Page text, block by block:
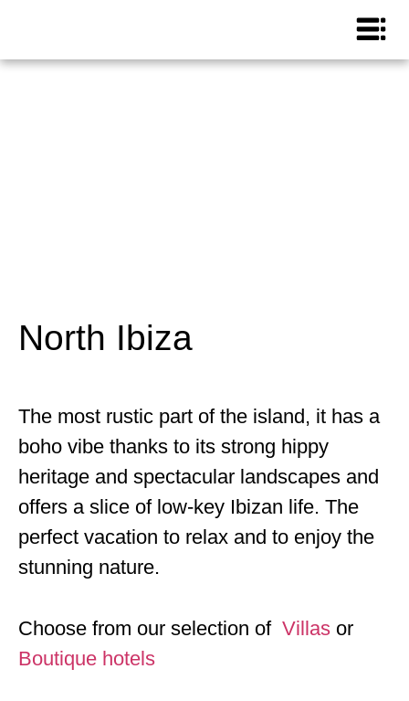
North Ibiza
The most rustic part of the island, it has a
boho vibe thanks to its strong hippy
heritage and spectacular landscapes and
offers a slice of low-key Ibizan life. The
perfect vacation to relax and to enjoy the
stunning nature.
Choose from our selection of Villas or
Boutique hotels